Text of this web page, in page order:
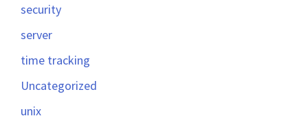
security
server
time tracking
Uncategorized
unix